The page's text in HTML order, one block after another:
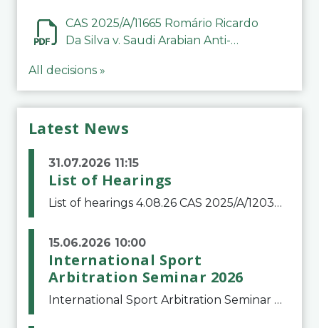
CAS 2025/A/11665 Romário Ricardo
Da Silva v. Saudi Arabian Anti-
All decisions »
Latest News
31.07.2026 11:15
List of Hearings
List of hearings 4.08.26 CAS 2025/A/12039 SAF Botafogo v. Real Betis Balompié SAD & FIFA 11.08.26 CAS 2026/A/12264 Shandong Taishan Football Club v. Junho Son (Lo Surdo) 12.08.26 CAS 2025/A/11989 El Fashir Local Football Association v. Sudan Football Asso
15.06.2026 10:00
International Sport
Arbitration Seminar 2026
International Sport Arbitration Seminar 2026The Court of Arbitration for Sport and the Swiss Bar Association are pleased to announce the 10th edition of the International Sport Arbitration seminar, which will take place on 25 and 26 September 2026 at the